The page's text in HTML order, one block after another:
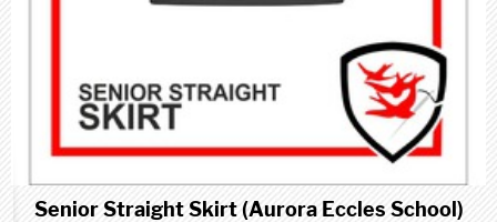
Senior Straight Skirt (Aurora Eccles School)